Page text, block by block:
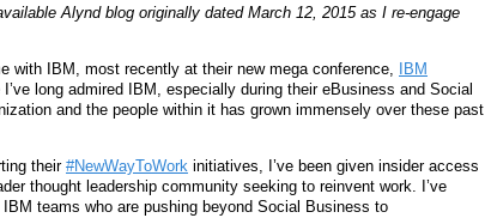
Alynd blog originally dated March 12, 2015 as I re-engage
with IBM, most recently at their new mega conference,
IBM
long admired IBM, especially during their eBusiness and Social
and the people within it has grown immensely over these past
their #NewWayToWork initiatives, I’ve been given insider access
thought leadership community seeking to reinvent work. I’ve
teams who are pushing beyond Social Business to